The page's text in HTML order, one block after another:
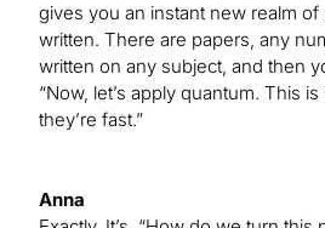
gives you an instant new realm of
written. There are papers, any
written on any subject, and then
“Now, let’s apply quantum. This
they’re fast.”
Anna